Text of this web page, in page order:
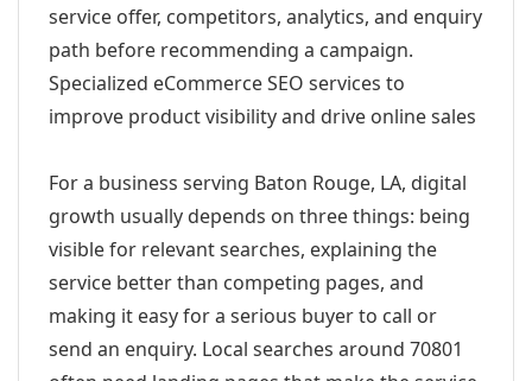
service offer, competitors, analytics, and enquiry
path before recommending a campaign.
Specialized eCommerce SEO services to
improve product visibility and drive online sales
For a business serving Baton Rouge, LA, digital
growth usually depends on three things: being
visible for relevant searches, explaining the
service better than competing pages, and
making it easy for a serious buyer to call or
send an enquiry. Local searches around 70801